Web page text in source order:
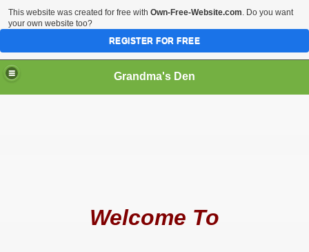
Grandma's Den
Welcome To
This website was created for free with Own-Free-Website.com. Do you want
your own website too?
REGISTER FOR FREE